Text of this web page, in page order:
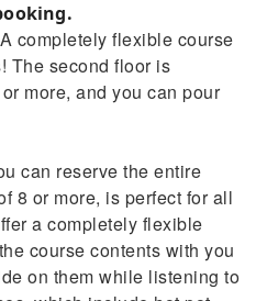
completely flexible course
The second floor is
more, and you can pour
can reserve the entire
8 or more, is perfect for all
a completely flexible
course contents with you
on them while listening to